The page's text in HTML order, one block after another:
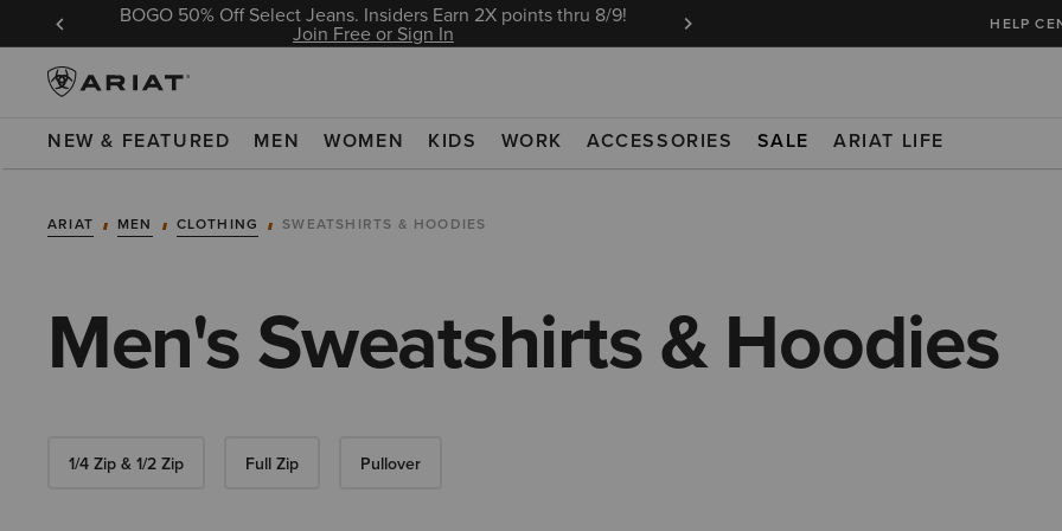
In BOGO 50% Off Select Jeans. Insiders Earn 2X points thru 8/9!
Join Free or Sign In Ariat Insiders get FREE SHIPPING on every
HELP
NEW & FEATURED MEN WOMEN KIDS WORK ACCESSORIES SALE ARIAT LIFE
ARIAT MEN CLOTHING SWEATSHIRTS & HOODIES
Men's Sweatshirts & Hoodies
1/4 Zip & 1/2 Zip Full Zip Pullover